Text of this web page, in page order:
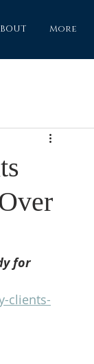
More
for
clients-